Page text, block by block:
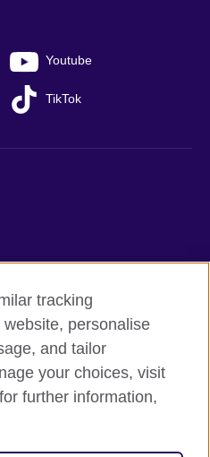
Youtube
TikTok
tracking
personalise
and tailor
your choices, visit
further information,